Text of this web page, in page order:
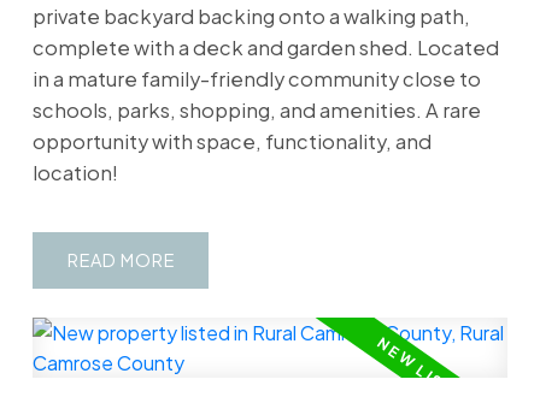
private backyard backing onto a walking path,
complete with a deck and garden shed. Located
in a mature family-friendly community close to
schools, parks, shopping, and amenities. A rare
opportunity with space, functionality, and
location!
READ